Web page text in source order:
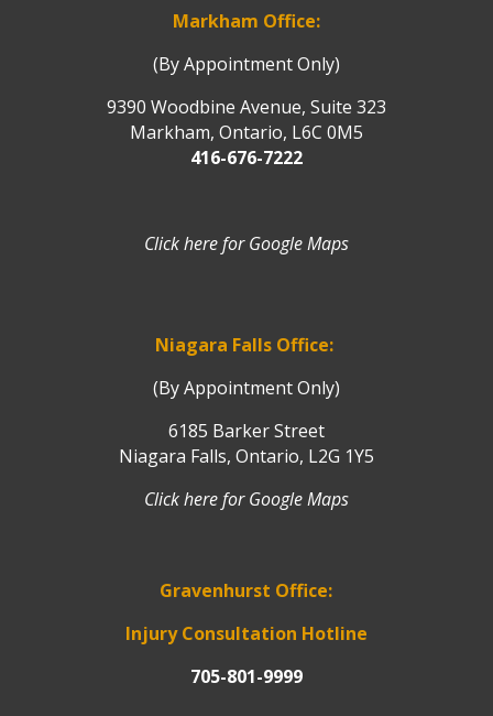
Markham Office:
(By Appointment Only)
9390 Woodbine Avenue, Suite 323
Markham, Ontario, L6C 0M5
416-676-7222
Click here for Google Maps
Niagara Falls Office:
(By Appointment Only)
6185 Barker Street
Niagara Falls, Ontario, L2G 1Y5
Click here for Google Maps
Gravenhurst Office:
Injury Consultation Hotline
705-801-9999